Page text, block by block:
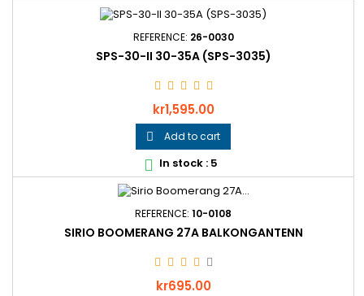
REFERENCE: 26-0030
SPS-30-II 30-35A (SPS-3035)
Price
kr1,595.00
 Add to cart
 In stock : 5
REFERENCE: 10-0108
SIRIO BOOMERANG 27A BALKONGANTENN
Price
kr695.00